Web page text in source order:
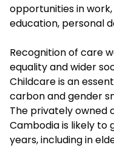
opportunities in
education, personal
Recognition of care
equality and wider
Childcare is an
carbon and gender
The privately owned
Cambodia is likely to
years, including in